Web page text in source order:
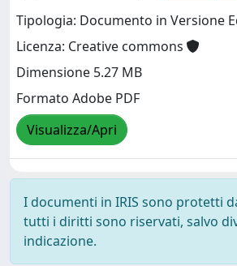
Tipologia: Documento in Versione
Licenza: Creative commons
Dimensione 5.27 MB
Formato Adobe PDF
Visualizza/Apri
I documenti in IRIS sono protetti
tutti i diritti sono riservati, salvo
indicazione.